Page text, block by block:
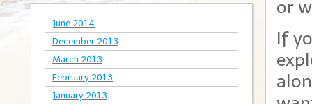
June 2014
December 2013
March 2013
February 2013
January 2013
or
If